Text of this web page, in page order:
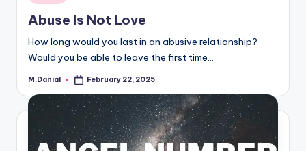
in
Abuse Is Not Love
How long would you last in an abusive relationship?
Would you be able to leave the first time…
Posted
M.Danial February 22, 2025